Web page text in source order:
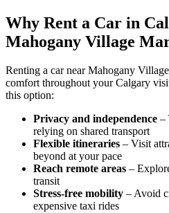
Why Rent a Car in
Mahogany Village
Renting a car near Mahogany
comfort throughout your Calgary
this option:
Privacy and independence –
relying on shared transport
Flexible itineraries – Visit
beyond at your pace
Reach remote areas –
transit
Stress-free mobility – Avoid
expensive taxi rides